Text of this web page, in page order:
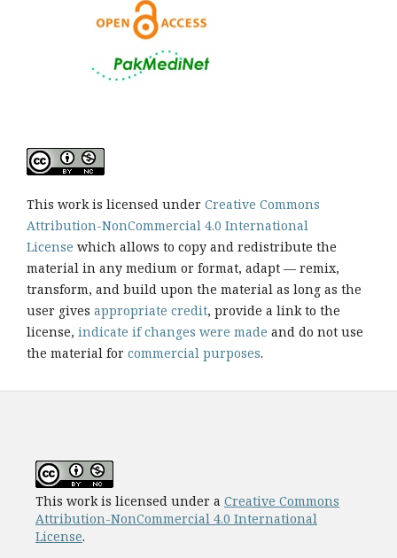
This work is licensed under Creative Commons
Attribution-NonCommercial 4.0 International
License which allows to copy and redistribute the
material in any medium or format, adapt — remix,
transform, and build upon the material as long as the
user gives appropriate credit, provide a link to the
license, indicate if changes were made and do not use
the material for commercial purposes.
This work is licensed under a Creative Commons
Attribution-NonCommercial 4.0 International
License.